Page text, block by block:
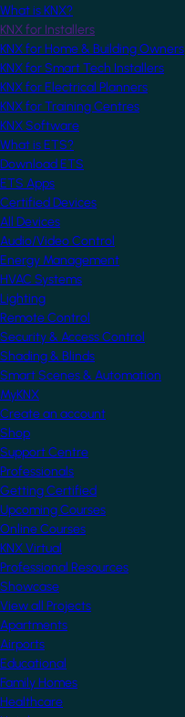
What is KNX?
KNX for Installers
KNX for Home & Building Owners
KNX for Smart Tech Installers
KNX for Electrical Planners
KNX for Training Centres
KNX Software
What is ETS?
Download ETS
ETS Apps
Certified Devices
All Devices
Audio/Video Control
Energy Management
HVAC Systems
Lighting
Remote Control
Security & Access Control
Shading & Blinds
Smart Scenes & Automation
MyKNX
Create an account
Shop
Support Centre
Professionals
Getting Certified
Upcoming Courses
Online Courses
KNX Virtual
Professional Resources
Showcase
View all Projects
Apartments
Airports
Educational
Family Homes
Healthcare